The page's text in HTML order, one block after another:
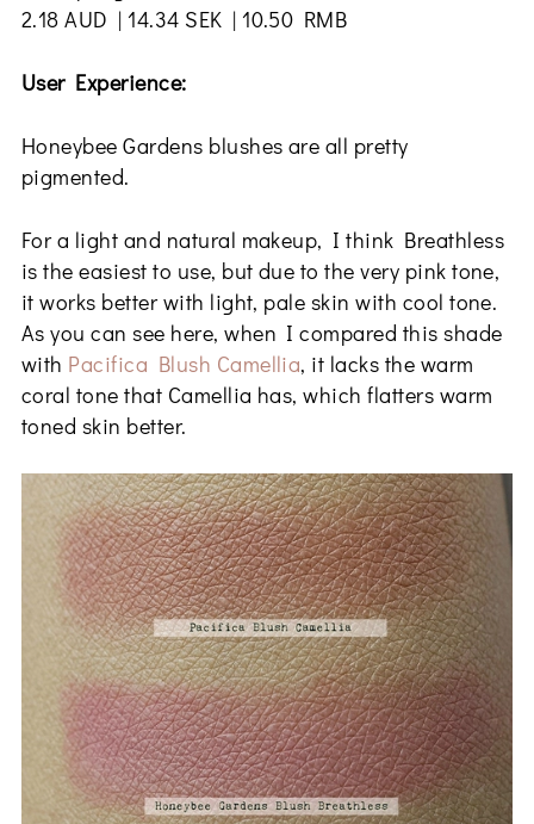
2.18 AUD | 14.34 SEK | 10.50 RMB
User Experience:
Honeybee Gardens blushes are all pretty
pigmented.
For a light and natural makeup, I think Breathless
is the easiest to use, but due to the very pink tone,
it works better with light, pale skin with cool tone.
As you can see here, when I compared this shade
with Pacifica Blush Camellia, it lacks the warm
coral tone that Camellia has, which flatters warm
toned skin better.